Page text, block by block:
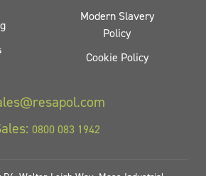
Modern Slavery
Policy
Cookie Policy
0800 083 1942